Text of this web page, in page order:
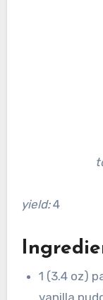
yield:4
1 (3.4 oz)
vanilla